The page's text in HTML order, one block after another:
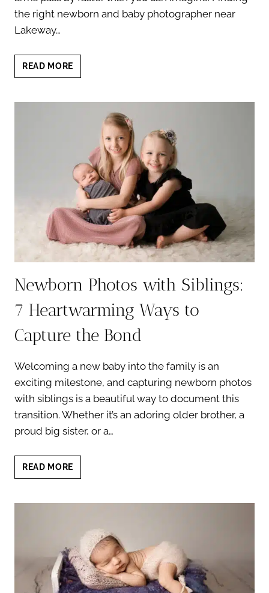
the right newborn and baby photographer near
Lakeway…
READ MORE
AND
PHOTOGRAPHER
LAKEWAY:
TIMELESS
PORTRAITS
YOU’LL
LOVE
Newborn Photos with Siblings:
7 Heartwarming Ways to
Capture the Bond
Welcoming a new baby into the family is an
exciting milestone, and capturing newborn photos
with siblings is a beautiful way to document this
transition. Whether it’s an adoring older brother, a
proud big sister, or a…
READ MORE
PHOTOS
SIBLINGS:
HEARTWARMING
WAYS
TO
CAPTURE
THE